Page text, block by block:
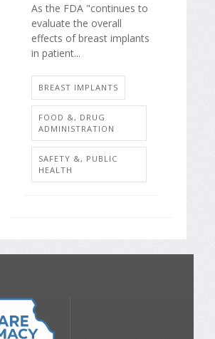
As the FDA "continues to
evaluate the overall
effects of breast implants
in patient...
BREAST IMPLANTS
FOOD &, DRUG
ADMINISTRATION
SAFETY &, PUBLIC
HEALTH